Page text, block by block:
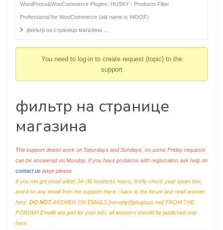
breadcrumbs
-
You
WordPress&WooCommerce Plugins: HUSKY - Products Filter
Professional for WooCommerce (old name is WOOF)
фильтр на странице магазина …
You need to log-in to create request (topic) to the
support
фильтр на странице
магазина
The support doesn work on Saturdays and Sundays, so some Friday requests
can be answered on Monday. If you have problems with registration ask help on
contact us page please
If you not got email within 24~36 business hours, firstly check your spam box,
and if no any email from the support there - back to the forum and read answer
here. DO NOTANSWER ON EMAILS [noreply@pluginus.net] FROM THE
FORUM!! Emails are just for your info, all answers should be published only
here.